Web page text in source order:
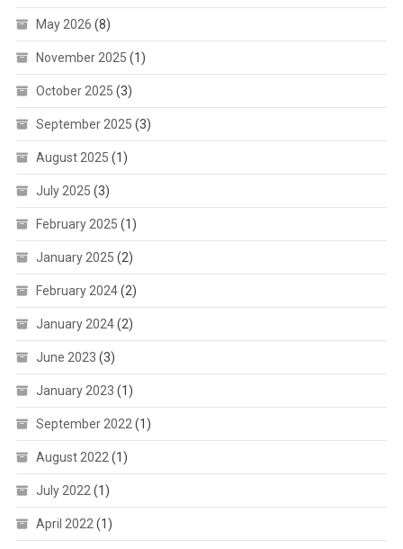
May 2026 (8)
November 2025 (1)
October 2025 (3)
September 2025 (3)
August 2025 (1)
July 2025 (3)
February 2025 (1)
January 2025 (2)
February 2024(2)
January 2024(2)
June 2023 (3)
January 2023 (1)
September 2022(1)
August 2022(1)
July 2022(1)
April 2022(1)